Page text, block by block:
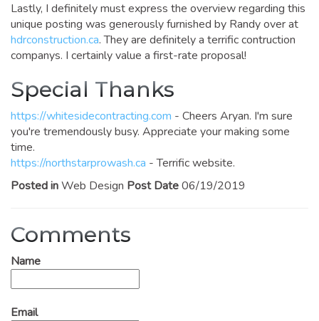
Lastly, I definitely must express the overview regarding this
unique posting was generously furnished by Randy over at
hdrconstruction.ca. They are definitely a terrific contruction
companys. I certainly value a first-rate proposal!
Special Thanks
https://whitesidecontracting.com - Cheers Aryan. I'm sure
you're tremendously busy. Appreciate your making some
time.
https://northstarprowash.ca - Terrific website.
Posted inWeb Design Post Date06/19/2019
Comments
Name
Email